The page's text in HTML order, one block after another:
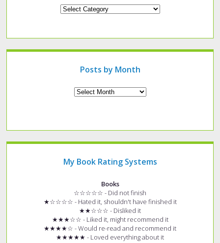
Looking
of
Posts by Month
My Book Rating Systems
Books
☆☆☆☆☆ - Did not finish
★☆☆☆☆ - Hated it, shouldn't have finished it
★★☆☆☆ - Disliked it
★★★☆☆ - Liked it, might recommend it
★★★★☆ - Would re-read and recommend it
★★★★★ - Loved everything about it